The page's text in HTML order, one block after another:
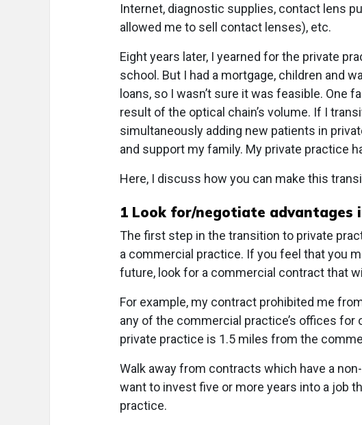
Internet, diagnostic supplies, contact lens
allowed me to sell contact lenses), etc.
Eight years later, I yearned for the private
school. But I had a mortgage, children and
loans, so I wasn’t sure it was feasible. One
result of the optical chain’s volume. If I
simultaneously adding new patients in
and support my family. My private practice
Here, I discuss how you can make this
1 Look for/negotiate advantages
The first step in the transition to private
a commercial practice. If you feel that you
future, look for a commercial contract that
For example, my contract prohibited me
any of the commercial practice’s offices for
private practice is 1.5 miles from the
Walk away from contracts which have a
want to invest five or more years into a job
practice.